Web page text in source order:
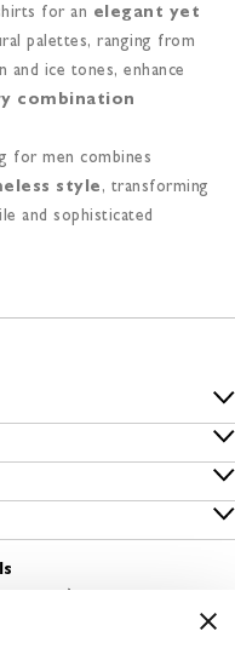
for an elegant yet
palettes, ranging from
and ice tones, enhance
combination
for men combines
style, transforming
and sophisticated